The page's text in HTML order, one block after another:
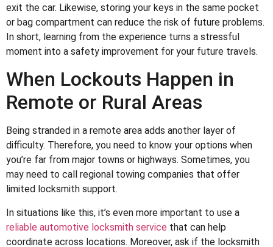
exit the car. Likewise, storing your keys in the same pocket
or bag compartment can reduce the risk of future problems.
In short, learning from the experience turns a stressful
moment into a safety improvement for your future travels.
When Lockouts Happen in
Remote or Rural Areas
Being stranded in a remote area adds another layer of
difficulty. Therefore, you need to know your options when
you’re far from major towns or highways. Sometimes, you
may need to call regional towing companies that offer
limited locksmith support.
In situations like this, it’s even more important to use a
reliable automotive locksmith service that can help
coordinate across locations. Moreover, ask if the locksmith